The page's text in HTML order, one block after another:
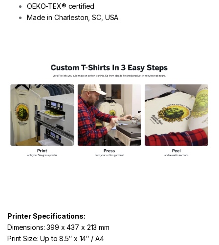
OEKO-TEX® certified
Made in Charleston, SC, USA
Printer Specifications:
Dimensions: 399 x 437 x 213 mm
Print Size: Up to 8.5″ x 14″ / A4